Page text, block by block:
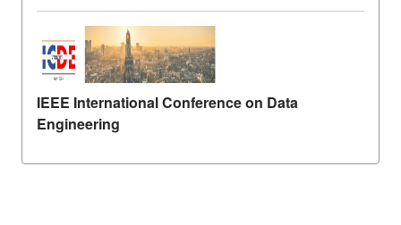
IEEE International Conference on Data
Engineering